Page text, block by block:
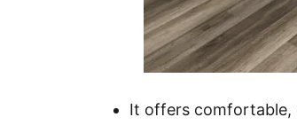
It offers comfortable,